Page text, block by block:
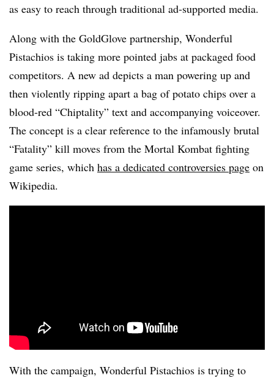
as easy to reach through traditional ad-supported media.
Along with the GoldGlove partnership, Wonderful
Pistachios is taking more pointed jabs at packaged food
competitors. A new ad depicts a man powering up and
then violently ripping apart a bag of potato chips over a
blood-red “Chiptality” text and accompanying voiceover.
The concept is a clear reference to the infamously brutal
“Fatality” kill moves from the Mortal Kombat fighting
game series, which has a dedicated controversies page on
Wikipedia.
With the campaign, Wonderful Pistachios is trying to